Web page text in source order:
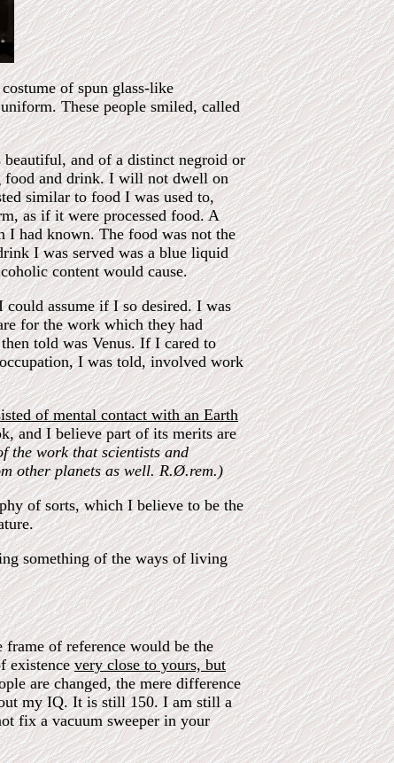
of spun glass-like
These people smiled, called
beautiful, and of a distinct negroid or
food and drink. I will not dwell on
similar to food I was used to,
as if it were processed food. A
I had known. The food was not the
I was served was a blue liquid
content would cause.
assume if I so desired. I was
for the work which they had
told was Venus. If I cared to
I was told, involved work
of mental contact with an Earth
and I believe part of its merits are
the work that scientists and
other planets as well. R.Ø.rem.)
of sorts, which I believe to be the
something of the ways of living
of reference would be the
existencevery close to yours, but
are changed, the mere difference
my IQ. It is still 150. I am still a
fix a vacuum sweeper in your